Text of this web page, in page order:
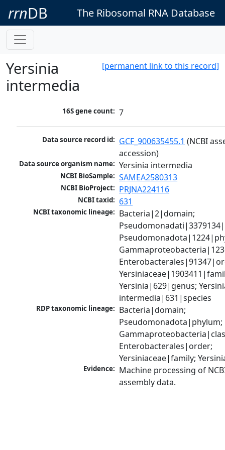
rrnDB The Ribosomal RNA Database
[permanent link to this record]
Yersinia
intermedia
16S gene count: 7
Data source record id: GCF_900635455.1 (NCBI
accession)
Data source organism name: Yersinia intermedia
NCBI BioSample: SAMEA2580313
NCBI BioProject: PRJNA224116
NCBI taxid: 631
NCBI taxonomic lineage: Bacteria|2|domain;
Yersinia|629|genus;
intermedia|631|species
RDP taxonomic lineage: Bacteria|domain;
Pseudomonadota|phylum;
Enterobacterales|order;
Yersiniaceae|family;
Evidence: Machine processing of
assembly data.